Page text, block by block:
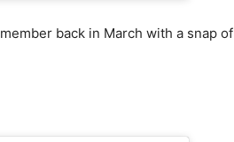
back in March with a snap of